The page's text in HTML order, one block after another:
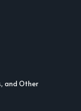
and Other